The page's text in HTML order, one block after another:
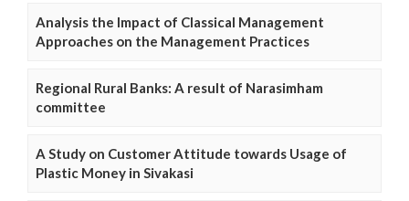
Analysis the Impact of Classical Management
Approaches on the Management Practices
Regional Rural Banks: A result of Narasimham
committee
A Study on Customer Attitude towards Usage of
Plastic Money in Sivakasi